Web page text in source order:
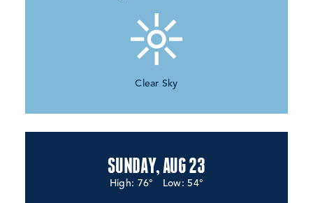
Clear Sky
SUNDAY, AUG 23
High: 76° Low: 54°